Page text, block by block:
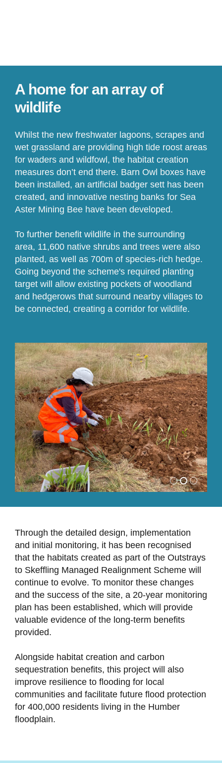
A home for an array of
wildlife
Whilst the new freshwater lagoons, scrapes and
wet grassland are providing high tide roost areas
for waders and wildfowl, the habitat creation
measures don’t end there. Barn Owl boxes have
been installed, an artificial badger sett has been
created, and innovative nesting banks for Sea
Aster Mining Bee have been developed.
To further benefit wildlife in the surrounding
area, 11,600 native shrubs and trees were also
planted, as well as 700m of species-rich hedge.
Going beyond the scheme's required planting
target will allow existing pockets of woodland
and hedgerows that surround nearby villages to
be connected, creating a corridor for wildlife.
Through the detailed design, implementation
and initial monitoring, it has been recognised
that the habitats created as part of the Outstrays
to Skeffling Managed Realignment Scheme will
continue to evolve. To monitor these changes
and the success of the site, a 20-year monitoring
plan has been established, which will provide
valuable evidence of the long-term benefits
provided.
Alongside habitat creation and carbon
sequestration benefits, this project will also
improve resilience to flooding for local
communities and facilitate future flood protection
for 400,000 residents living in the Humber
floodplain.